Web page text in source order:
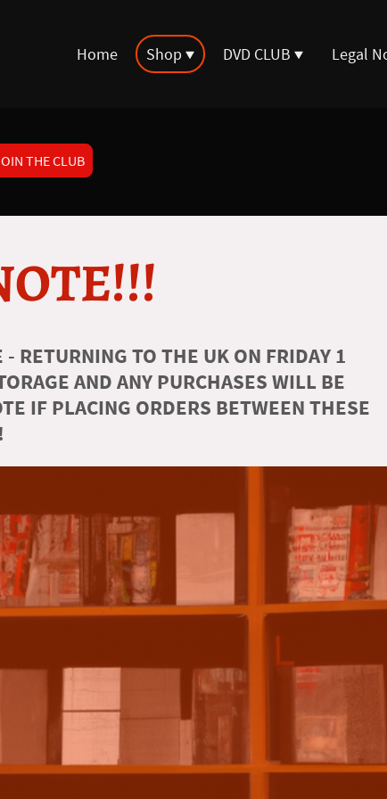
Home Shop DVD CLUB Legal
THE CLUB
- RETURNING TO THE UK ON FRIDAY 1
AND ANY PURCHASES WILL BE
IF PLACING ORDERS BETWEEN THESE